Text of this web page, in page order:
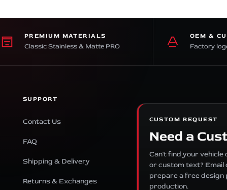
PREMIUM MATERIALS
Classic Stainless & Matte PRO
OEM &
Factory
SUPPORT
Contact Us
FAQ
Shipping & Delivery
Returns & Exchanges
CUSTOM REQUEST
Need a
Can't find your
or custom text? Email
prepare a free
production.